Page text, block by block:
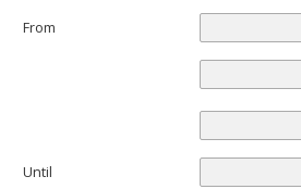
From
Until